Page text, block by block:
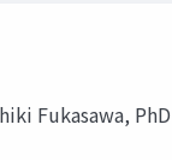
Fukasawa,